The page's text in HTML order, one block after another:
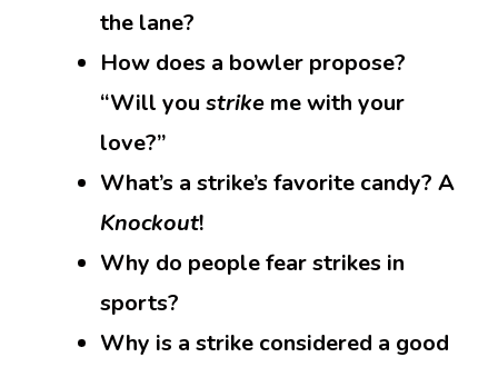
the lane?
How does a bowler propose?
“Will you strike me with your
love?”
What’s a strike’s favorite candy? A
Knockout!
Why do people fear strikes in
sports?
Why is a strike considered a good